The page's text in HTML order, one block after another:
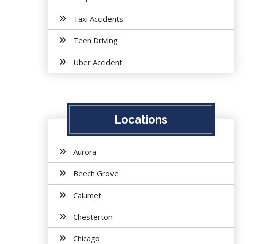
Taxi Accidents
Teen Driving
Uber Accident
Locations
Aurora
Beech Grove
Calumet
Chesterton
Chicago